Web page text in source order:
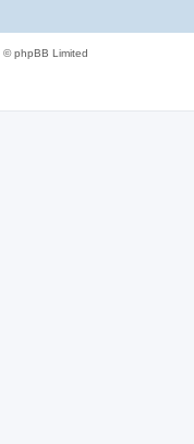
© phpBB Limited